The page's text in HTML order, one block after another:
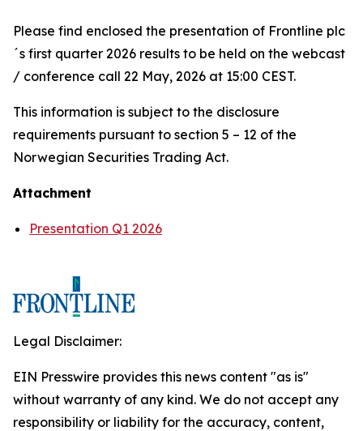
Please find enclosed the presentation of Frontline plc
´s first quarter 2026 results to be held on the webcast
/ conference call 22 May, 2026 at 15:00 CEST.
This information is subject to the disclosure
requirements pursuant to section 5 – 12 of the
Norwegian Securities Trading Act.
Attachment
Presentation Q1 2026
Legal Disclaimer:
EIN Presswire provides this news content "as is"
without warranty of any kind. We do not accept any
responsibility or liability for the accuracy, content,